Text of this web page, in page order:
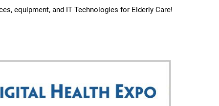
equipment, and IT Technologies for Elderly Care!